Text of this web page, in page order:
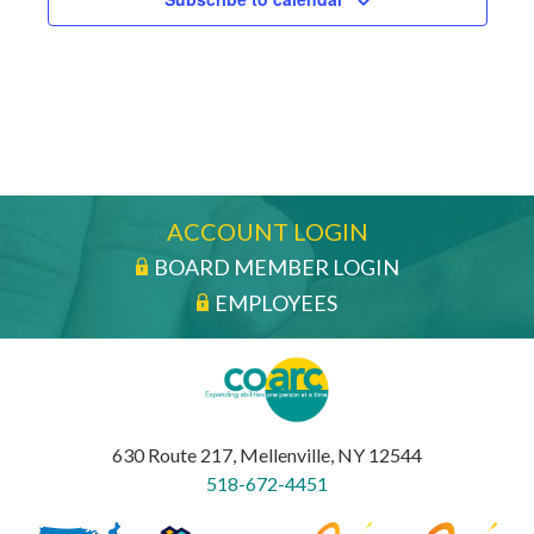
ACCOUNT LOGIN
BOARD MEMBER LOGIN
EMPLOYEES
630 Route 217, Mellenville, NY 12544
518-672-4451